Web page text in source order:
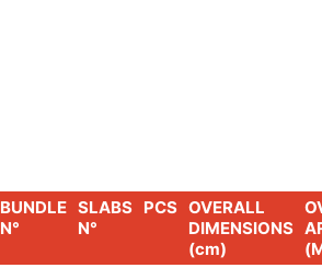
BUNDLE
N°
SLABS
N°
PCS OVERALL
DIMENSIONS
(cm)